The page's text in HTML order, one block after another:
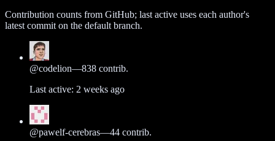
Contribution counts from GitHub; last active uses each author's
latest commit on the default branch.
@codelion—838 contrib.
Last active: 2 weeks ago
@pawelf-cerebras—44 contrib.